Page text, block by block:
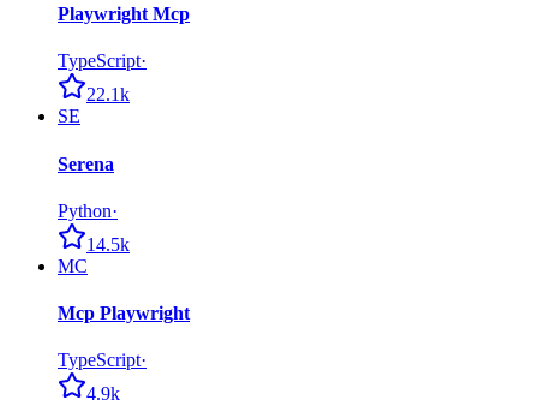
Playwright Mcp
TypeScript·
22.1k
SE
Serena
Python·
14.5k
MC
Mcp Playwright
TypeScript·
4.9k